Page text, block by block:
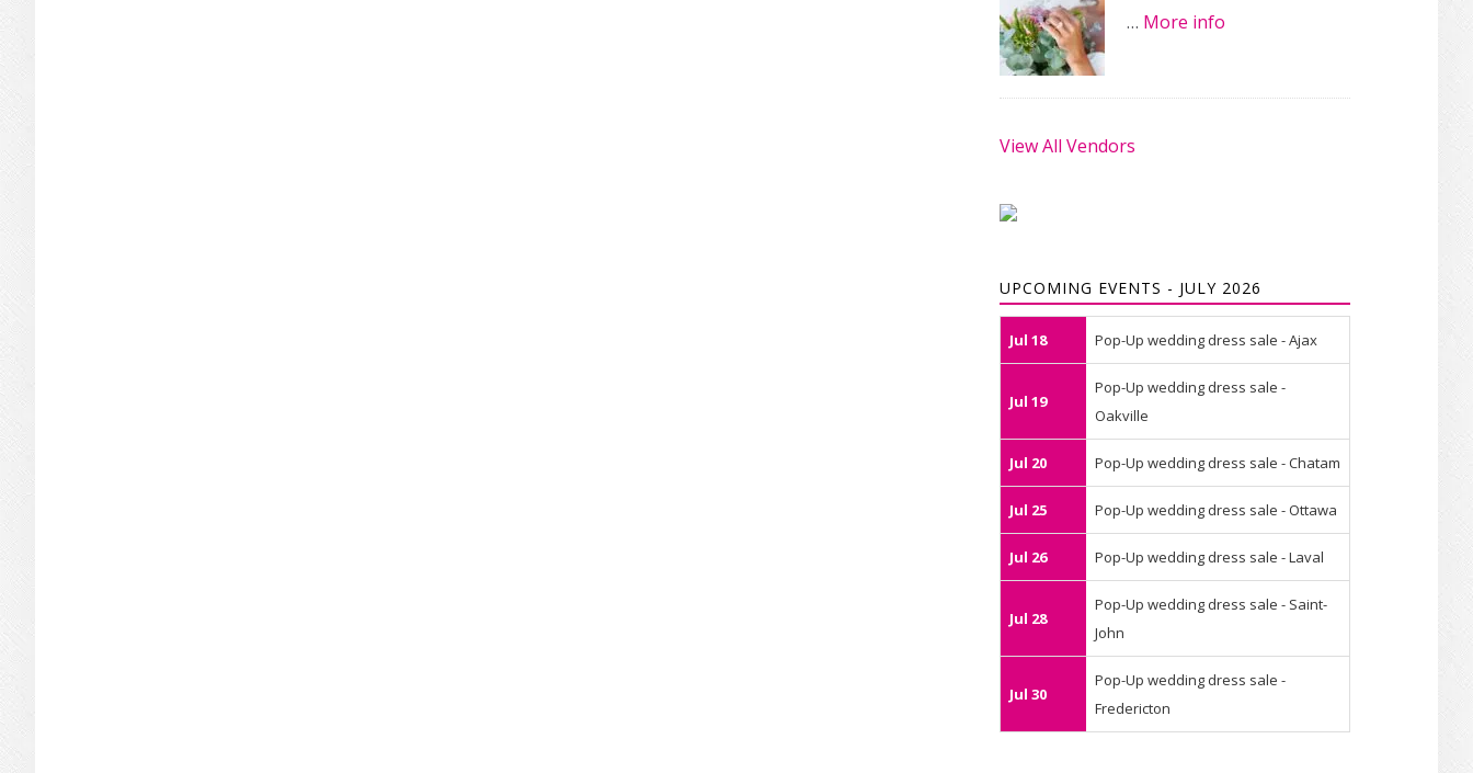
… More info
View All Vendors
UPCOMING EVENTS - JULY 2026
Jul 18 Pop-Up wedding dress sale - Ajax
Jul 19
Pop-Up wedding dress sale -
Oakville
Jul 20 Pop-Up wedding dress sale - Chatam
Jul 25 Pop-Up wedding dress sale - Ottawa
Jul 26 Pop-Up wedding dress sale - Laval
Jul 28
Pop-Up wedding dress sale - Saint-
John
Jul 30
Pop-Up wedding dress sale -
Fredericton